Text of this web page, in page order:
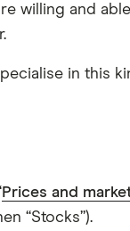
willing and
in this
Prices and
“Stocks”).